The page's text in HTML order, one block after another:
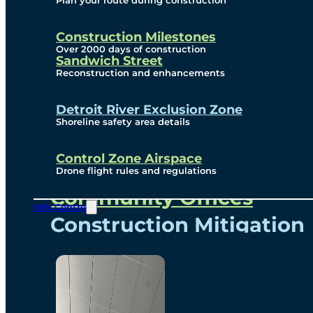
Construction Milestones
Over 2000 days of construction
Sandwich Street
Reconstruction and enhancements
Detroit River Exclusion Zone
Shoreline safety area details
Control Zone Airspace
Drone flight rules and regulations
Info Centre
Subscribe To Emails
Border Cameras
Community
Community Benefits
Community Offices
Construction Mitigation
Community Newsletter
Meetings and Events
Visual Arts Program